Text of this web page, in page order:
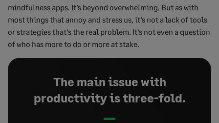
mindfulness apps. It’s beyond overwhelming. But as with
most things that annoy and stress us, it’s not a lack of tools
or strategies that’s the real problem. It’s not even a question
of who has more to do or more at stake.
The main issue with
productivity is three-fold.